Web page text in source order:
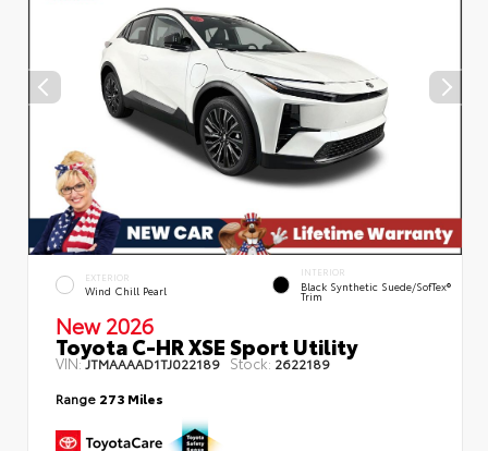
EXTERIOR
Wind Chill Pearl
INTERIOR
Black Synthetic Suede/SofTex®
Trim
New 2026
Toyota C-HR XSE Sport Utility
VIN:JTMAAAAD1TJ022189 Stock: 2622189
Range 273 Miles